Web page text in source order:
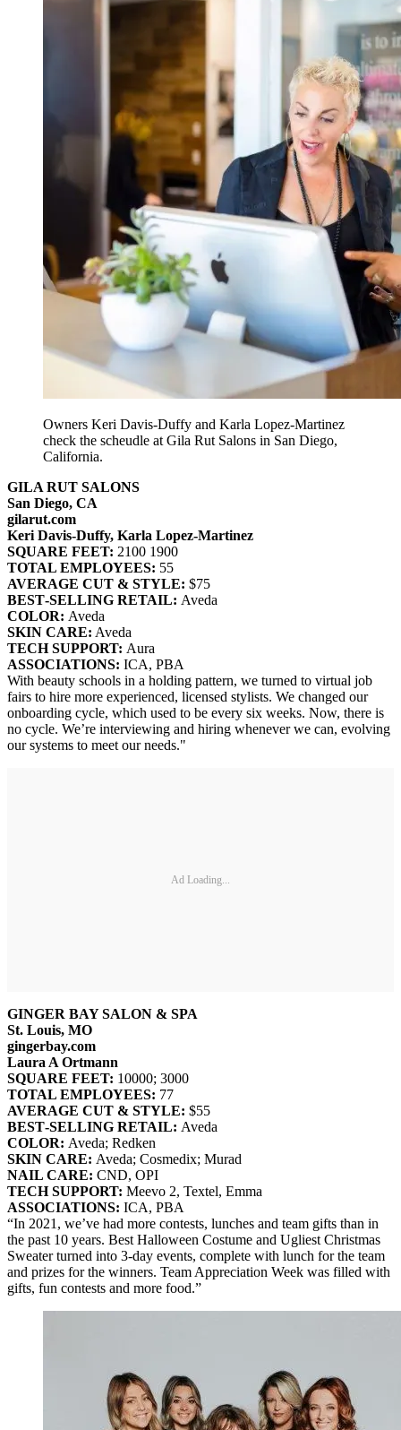
Owners Keri Davis-Duffy and Karla Lopez-Martinez
check the scheudle at Gila Rut Salons in San Diego,
California.
GILA RUT SALONS
San Diego, CA
gilarut.com
Keri Davis‐Duffy, Karla Lopez‐Martinez
SQUARE FEET: 2100 1900
TOTAL EMPLOYEES: 55
AVERAGE CUT & STYLE: $75
BEST‐SELLING RETAIL: Aveda
COLOR: Aveda
SKIN CARE: Aveda
TECH SUPPORT: Aura
ASSOCIATIONS: ICA, PBA
With beauty schools in a holding pattern, we turned to virtual job
fairs to hire more experienced, licensed stylists. We changed our
onboarding cycle, which used to be every six weeks. Now, there is
no cycle. We’re interviewing and hiring whenever we can, evolving
our systems to meet our needs."
Ad Loading...
GINGER BAY SALON & SPA
St. Louis, MO
gingerbay.com
Laura A Ortmann
SQUARE FEET: 10000; 3000
TOTAL EMPLOYEES: 77
AVERAGE CUT & STYLE: $55
BEST‐SELLING RETAIL: Aveda
COLOR: Aveda; Redken
SKIN CARE: Aveda; Cosmedix; Murad
NAIL CARE: CND, OPI
TECH SUPPORT: Meevo 2, Textel, Emma
ASSOCIATIONS: ICA, PBA
“In 2021, we’ve had more contests, lunches and team gifts than in
the past 10 years. Best Halloween Costume and Ugliest Christmas
Sweater turned into 3-day events, complete with lunch for the team
and prizes for the winners. Team Appreciation Week was filled with
gifts, fun contests and more food.”